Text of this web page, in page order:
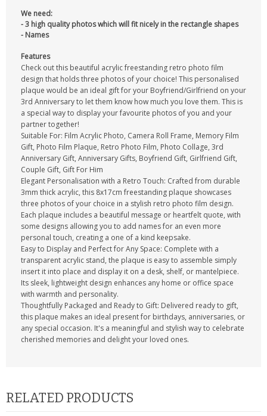
We need:
- 3 high quality photos which will fit nicely in the rectangle shapes
- Names
Features
Check out this beautiful acrylic freestanding retro photo film
design that holds three photos of your choice! This personalised
plaque would be an ideal gift for your Boyfriend/Girlfriend on your
3rd Anniversary to let them know how much you love them. This is
a special way to display your favourite photos of you and your
partner together!
Suitable For: Film Acrylic Photo, Camera Roll Frame, Memory Film
Gift, Photo Film Plaque, Retro Photo Film, Photo Collage, 3rd
Anniversary Gift, Anniversary Gifts, Boyfriend Gift, Girlfriend Gift,
Couple Gift, Gift For Him
Elegant Personalisation with a Retro Touch: Crafted from durable
3mm thick acrylic, this 8x17cm freestanding plaque showcases
three photos of your choice in a stylish retro photo film design.
Each plaque includes a beautiful message or heartfelt quote, with
some designs allowing you to add names for an even more
personal touch, creating a one of a kind keepsake.
Easy to Display and Perfect for Any Space: Complete with a
transparent acrylic stand, the plaque is easy to assemble simply
insert it into place and display it on a desk, shelf, or mantelpiece.
Its sleek, lightweight design enhances any home or office space
with warmth and personality.
Thoughtfully Packaged and Ready to Gift: Delivered ready to gift,
this plaque makes an ideal present for birthdays, anniversaries, or
any special occasion. It's a meaningful and stylish way to celebrate
cherished memories and delight your loved ones.
RELATED PRODUCTS